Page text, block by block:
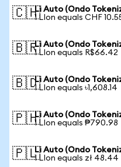
🇨🇭Li Auto (Ondo
1 LIon equals CHF
🇧🇷Li Auto (Ondo
1 LIon equals R$66.42
🇧🇩Li Auto (Ondo
1 LIon equals ৳1,608.14
🇵🇭Li Auto (Ondo
1 LIon equals ₱790.98
🇵🇱Li Auto (Ondo
1 LIon equals zł 48.44